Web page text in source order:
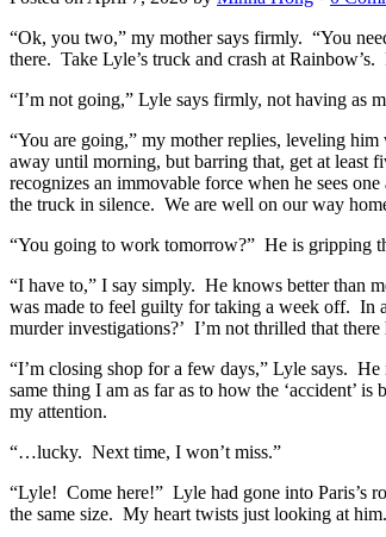
“Ok, you two,” my mother says firmly. “You
there. Take Lyle’s truck and crash at
“I’m not going,” Lyle says firmly, not having as
“You are going,” my mother replies, leveling
away until morning, but barring that, get at least
recognizes an immovable force when he sees
the truck in silence. We are well on our way
“You going to work tomorrow?” He is gripping
“I have to,” I say simply. He knows better than
was made to feel guilty for taking a week off. In
murder investigations?’ I’m not thrilled that
“I’m closing shop for a few days,” Lyle says.
same thing I am as far as to how the ‘accident’
my attention.
“…lucky. Next time, I won’t miss.”
“Lyle! Come here!” Lyle had gone into Paris’s
the same size. My heart twists just looking at him.